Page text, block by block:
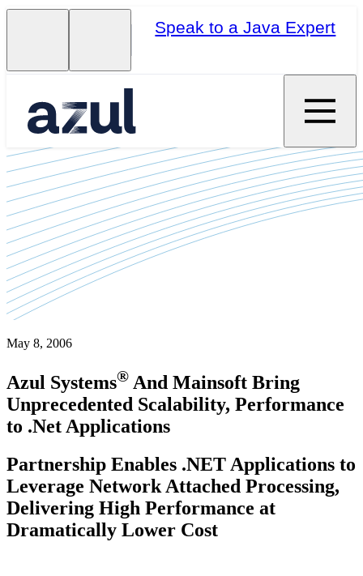
Speak to a Java Expert
May 8, 2006
Azul Systems® And Mainsoft Bring
Unprecedented Scalability, Performance
to .Net Applications
Partnership Enables .NET Applications to
Leverage Network Attached Processing,
Delivering High Performance at
Dramatically Lower Cost